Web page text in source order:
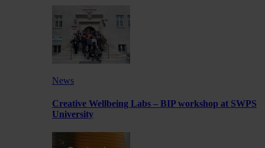
News
Creative Wellbeing Labs – BIP workshop at SWPS
University